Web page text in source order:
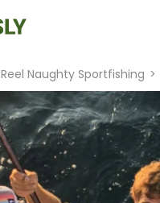
Reel Naughty Sportfishing >